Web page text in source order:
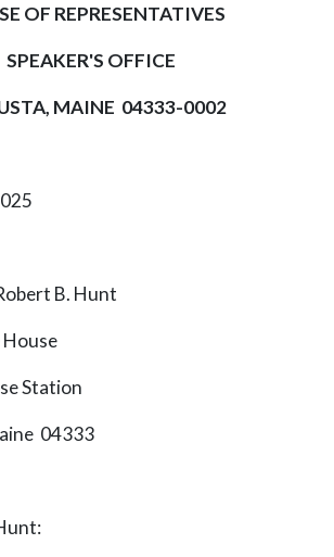
OF REPRESENTATIVES
SPEAKER'S OFFICE
MAINE 04333-0002
B. Hunt
Station
04333